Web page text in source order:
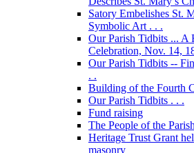
Satory Embelishes St.
Symbolic Art . . .
Our Parish Tidbits ... A
Celebration, Nov. 14,
Our Parish Tidbits --
. .
Building of the Fourth
Our Parish Tidbits . . .
Fund raising
The People of the Parish
Heritage Trust Grant
masonry